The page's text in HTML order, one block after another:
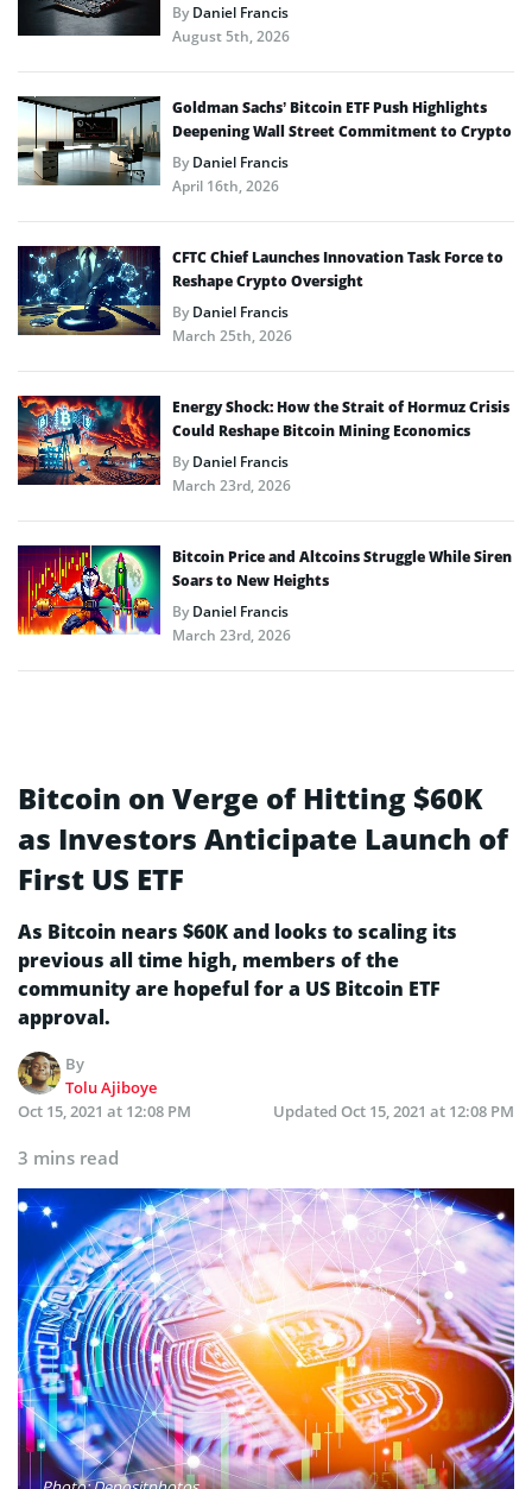
ByDaniel Francis
August 5th, 2026
Goldman Sachs’ Bitcoin ETF Push Highlights
Deepening Wall Street Commitment to Crypto
ByDaniel Francis
April 16th, 2026
CFTC Chief Launches Innovation Task Force to
Reshape Crypto Oversight
ByDaniel Francis
March 25th, 2026
Energy Shock: How the Strait of Hormuz Crisis
Could Reshape Bitcoin Mining Economics
ByDaniel Francis
March 23rd, 2026
Bitcoin Price and Altcoins Struggle While Siren
Soars to New Heights
ByDaniel Francis
March 23rd, 2026
Bitcoin on Verge of Hitting $60K
as Investors Anticipate Launch of
First US ETF
As Bitcoin nears $60K and looks to scaling its
previous all time high, members of the
community are hopeful for a US Bitcoin ETF
approval.
By
Tolu Ajiboye
Oct 15, 2021 at 12:08 PM
Updated Oct 15, 2021 at 12:08 PM
3 mins read